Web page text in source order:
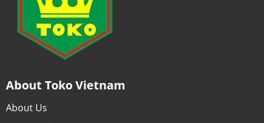
About Toko Vietnam
About Us